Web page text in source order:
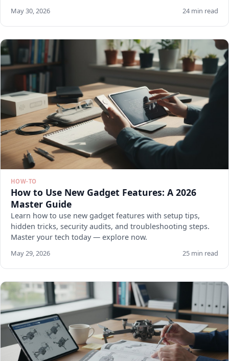
May 30, 2026 24 min read
HOW-TO
How to Use New Gadget Features: A 2026
Master Guide
Learn how to use new gadget features with setup tips,
hidden tricks, security audits, and troubleshooting steps.
Master your tech today — explore now.
May 29, 2026 25 min read